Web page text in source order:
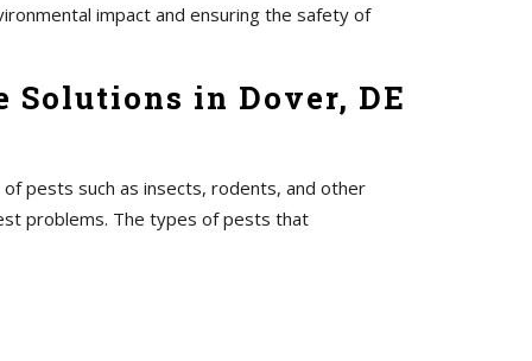
impact and ensuring the safety of
in Dover, DE
pests such as insects, rodents, and other
problems. The types of pests that